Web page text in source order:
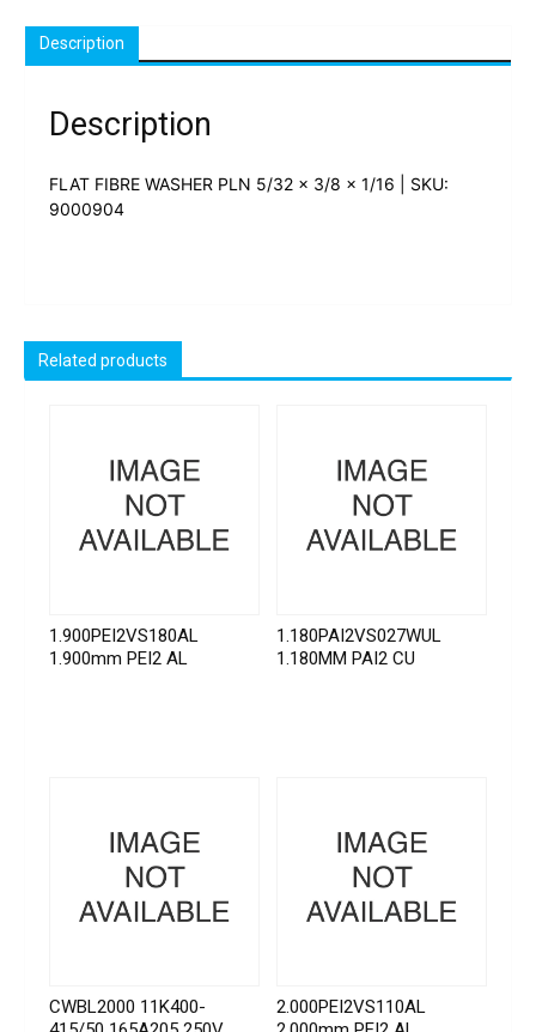
Description
Description
FLAT FIBRE WASHER PLN 5/32 x 3/8 x 1/16 | SKU:
9000904
Related products
1.900PEI2VS180AL
1.900mm PEI2 AL
1.180PAI2VS027WUL
1.180MM PAI2 CU
CWBL2000 11K400-
2.000PEI2VS110AL